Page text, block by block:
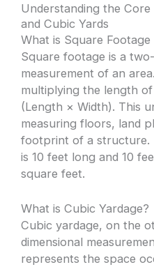
Understanding the
and Cubic Yards
What is Square Footage
Square footage is a
measurement of an
multiplying the length
(Length × Width). This
measuring floors, land
footprint of a structure.
is 10 feet long and 10
square feet.
What is Cubic Yardage?
Cubic yardage, on the
dimensional
represents the space